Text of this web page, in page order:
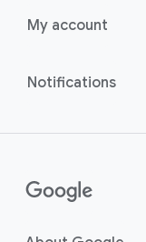
My account
Notifications